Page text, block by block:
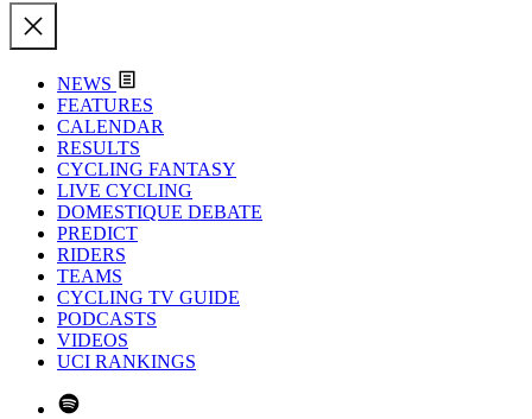
NEWS
FEATURES
CALENDAR
RESULTS
CYCLING FANTASY
LIVE CYCLING
DOMESTIQUE DEBATE
PREDICT
RIDERS
TEAMS
CYCLING TV GUIDE
PODCASTS
VIDEOS
UCI RANKINGS